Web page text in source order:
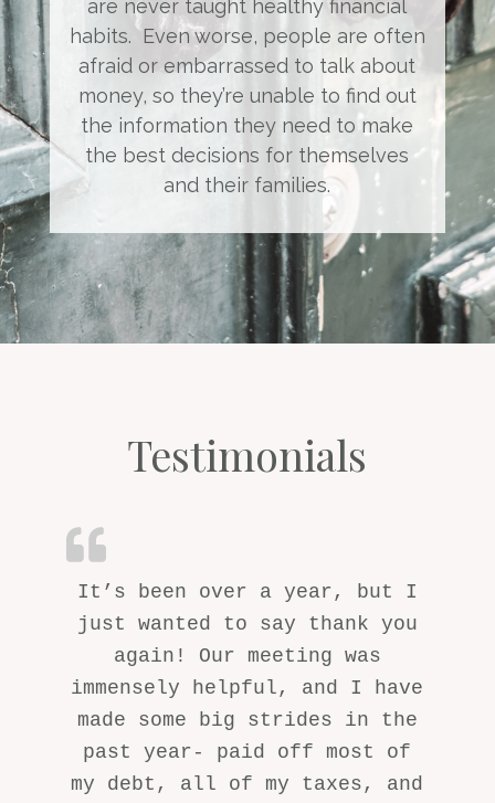
are never taught healthy financial
habits. Even worse, people are often
afraid or embarrassed to talk about
money, so they’re unable to find out
the information they need to make
the best decisions for themselves
and their families.
Testimonials
It’s been over a year, but I
just wanted to say thank you
again! Our meeting was
immensely helpful, and I have
made some big strides in the
past year- paid off most of
my debt, all of my taxes, and